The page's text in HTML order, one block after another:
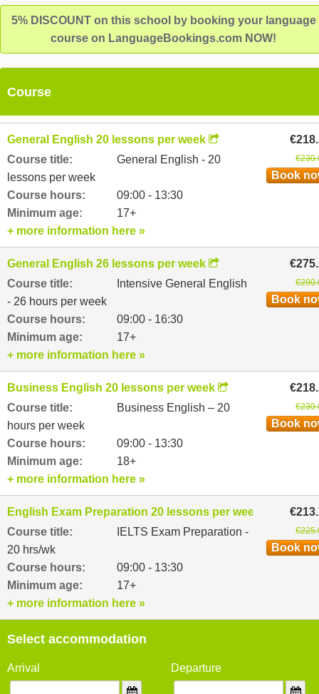
5% DISCOUNT on this school by booking your language
course on LanguageBookings.com NOW!
Course
General English 20 lessons per week
Course title:
General English - 20
lessons per week
Course hours:
09:00 - 13:30
Minimum age:
17+
Book
+ more information here »
General English 26 lessons per week
Course title:
Intensive General English
- 26 hours per week
Course hours:
09:00 - 16:30
Minimum age:
17+
Book
+ more information here »
Business English 20 lessons per week
Course title:
Business English – 20
hours per week
Course hours:
09:00 - 13:30
Minimum age:
18+
Book
+ more information here »
English Exam Preparation 20 lessons per week
Course title:
IELTS Exam Preparation -
20 hrs/wk
Course hours:
09:00 - 13:30
Minimum age:
17+
Book
+ more information here »
Select accommodation
Arrival Departure